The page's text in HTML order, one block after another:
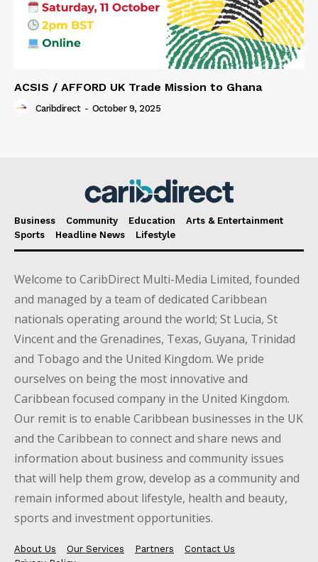
ACSIS / AFFORD UK Trade Mission to Ghana
Caribdirect - October 9, 2025
Business Community Education
Arts & Entertainment
Sports
Headline News Lifestyle
Welcome to CaribDirect Multi-Media Limited, founded
and managed by a team of dedicated Caribbean
nationals operating around the world; St Lucia, St
Vincent and the Grenadines, Texas, Guyana, Trinidad
and Tobago and the United Kingdom. We pride
ourselves on being the most innovative and
Caribbean focused company in the United Kingdom.
Our remit is to enable Caribbean businesses in the UK
and the Caribbean to connect and share news and
information about business and community issues
that will help them grow, develop as a community and
remain informed about lifestyle, health and beauty,
sports and investment opportunities.
About Us Our Services Partners
Contact Us